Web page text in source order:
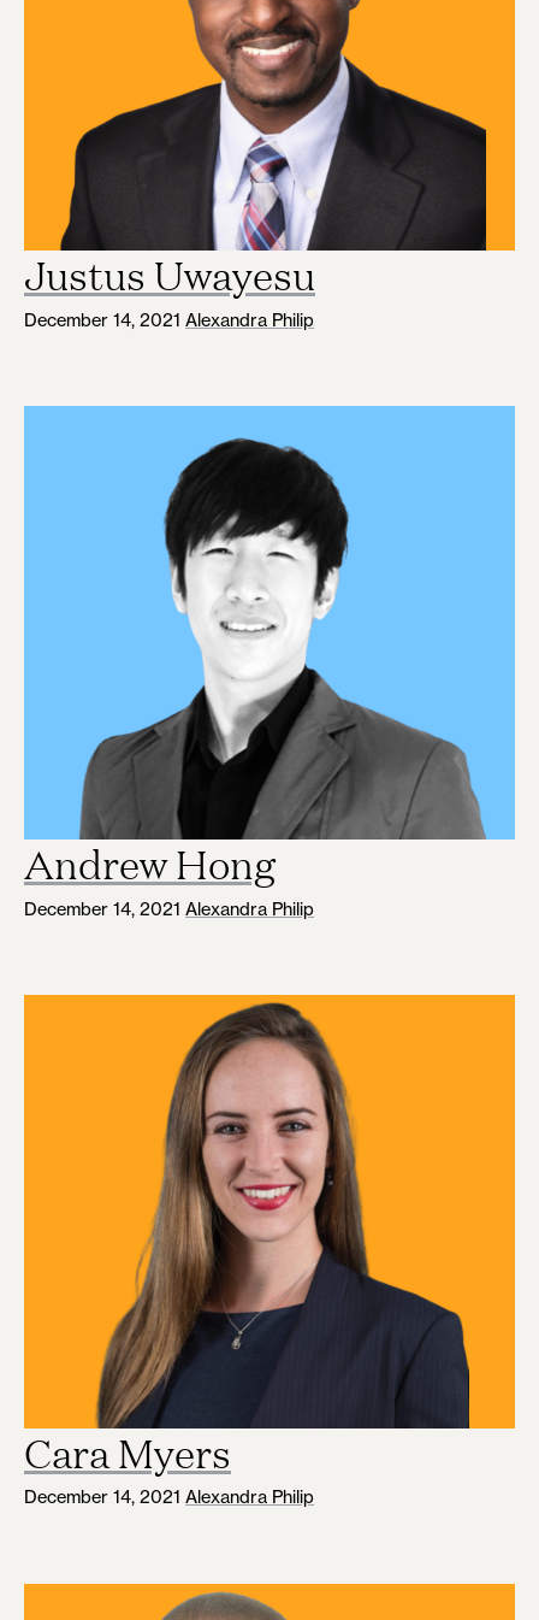
Justus Uwayesu
December 14, 2021 Alexandra Philip
Andrew Hong
December 14, 2021 Alexandra Philip
Cara Myers
December 14, 2021 Alexandra Philip